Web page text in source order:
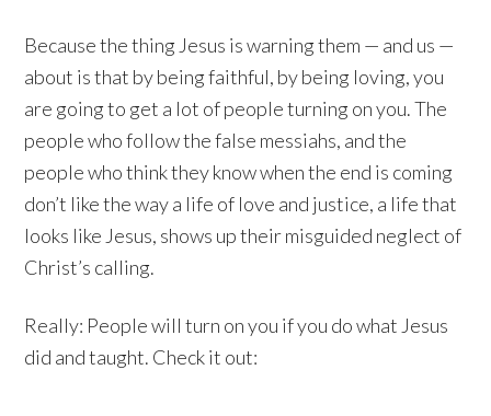
Because the thing Jesus is warning them — and us —
about is that by being faithful, by being loving, you
are going to get a lot of people turning on you. The
people who follow the false messiahs, and the
people who think they know when the end is coming
don’t like the way a life of love and justice, a life that
looks like Jesus, shows up their misguided neglect of
Christ’s calling.
Really: People will turn on you if you do what Jesus
did and taught. Check it out: